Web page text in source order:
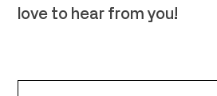
love to hear from you!